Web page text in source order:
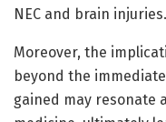
NEC and brain injuries.
Moreover, the
beyond the
gained may resonate